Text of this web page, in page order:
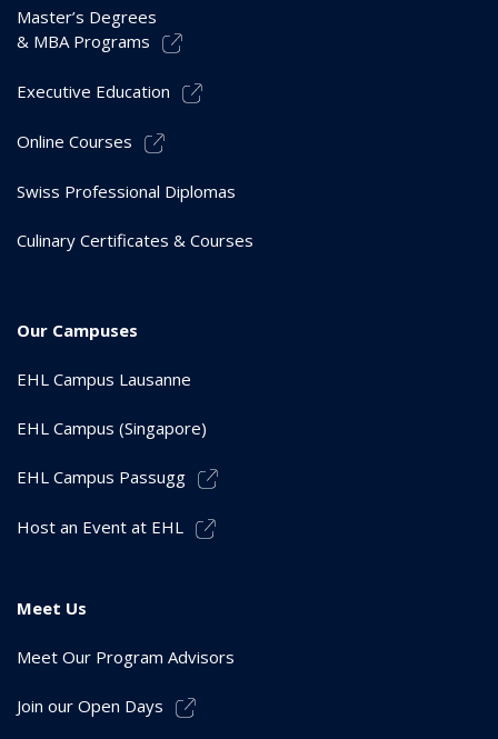
Master’s Degrees
& MBA Programs
Executive Education
Online Courses
Swiss Professional Diplomas
Culinary Certificates & Courses
Our Campuses
EHL Campus Lausanne
EHL Campus (Singapore)
EHL Campus Passugg
Host an Event at EHL
Meet Us
Meet Our Program Advisors
Join our Open Days